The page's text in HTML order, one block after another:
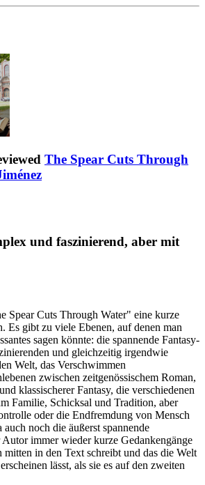
The Spear Cuts Through
und faszinierend, aber mit
Spear Cuts Through Water" eine kurze
Es gibt zu viele Ebenen, auf denen man
sagen könnte: die spannende Fantasy-
und gleichzeitig irgendwie
Welt, das Verschwimmen
zwischen zeitgenössischem Roman,
klassischerer Fantasy, die verschiedenen
Familie, Schicksal und Tradition, aber
oder die Endfremdung von Mensch
noch die äußerst spannende
immer wieder kurze Gedankengänge
in den Text schreibt und das die Welt
lässt, als sie es auf den zweiten